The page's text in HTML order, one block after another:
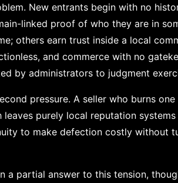
New entrants begin with no
linked proof of who they are in
others earn trust inside a local
and commerce with no
by administrators to judgment
pressure. A seller who burns
leaves purely local reputation
to make defection costly without
a partial answer to this tension,